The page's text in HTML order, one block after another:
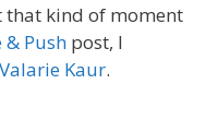
that kind of moment
& Push post, I
Valarie Kaur.